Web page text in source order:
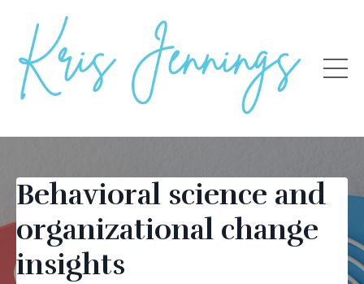
Behavioral science and
organizational change
insights